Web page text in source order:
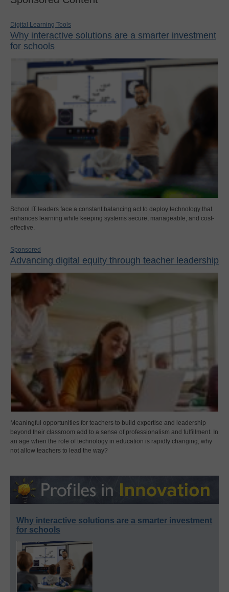
Digital Learning Tools
Why interactive solutions are a smarter investment
for schools
School IT leaders face a constant balancing act to deploy technology that
enhances learning while keeping systems secure, manageable, and cost-
effective.
Sponsored
Advancing digital equity through teacher leadership
Meaningful opportunities for teachers to build expertise and leadership
beyond their classroom add to a sense of professionalism and fulfillment. In
an age when the role of technology in education is rapidly changing, why
not allow teachers to lead the way?
Why interactive solutions are a smarter investment
for schools